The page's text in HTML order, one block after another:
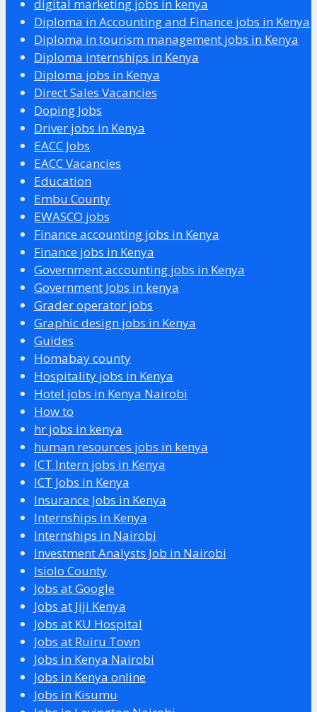
digital marketing jobs in kenya
Diploma in Accounting and Finance jobs in Kenya
Diploma in tourism management jobs in Kenya
Diploma internships in Kenya
Diploma jobs in Kenya
Direct Sales Vacancies
Doping Jobs
Driver jobs in Kenya
EACC Jobs
EACC Vacancies
Education
Embu County
EWASCO jobs
Finance accounting jobs in Kenya
Finance jobs in Kenya
Government accounting jobs in Kenya
Government Jobs in kenya
Grader operator jobs
Graphic design jobs in Kenya
Guides
Homabay county
Hospitality jobs in Kenya
Hotel jobs in Kenya Nairobi
How to
hr jobs in kenya
human resources jobs in kenya
ICT Intern jobs in Kenya
ICT Jobs in Kenya
Insurance Jobs in Kenya
Internships in Kenya
Internships in Nairobi
Investment Analysts Job in Nairobi
Isiolo County
Jobs at Google
Jobs at Jiji Kenya
Jobs at KU Hospital
Jobs at Ruiru Town
Jobs in Kenya Nairobi
Jobs in Kenya online
Jobs in Kisumu